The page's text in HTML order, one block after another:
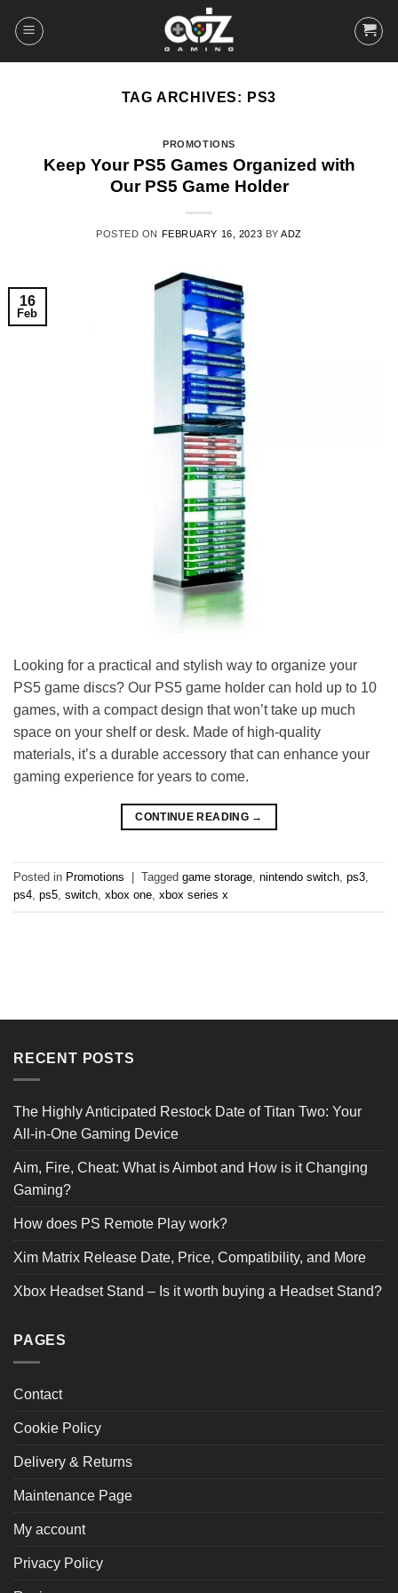
TAG ARCHIVES: PS3
PROMOTIONS
Keep Your PS5 Games Organized with
Our PS5 Game Holder
POSTED ON FEBRUARY 16, 2023 BYADZ
16
Feb
Looking for a practical and stylish way to organize your
PS5 game discs? Our PS5 game holder can hold up to 10
games, with a compact design that won’t take up much
space on your shelf or desk. Made of high-quality
materials, it’s a durable accessory that can enhance your
gaming experience for years to come.
CONTINUE READING →
Posted in Promotions Tagged game storage nintendo switch ps3
ps4 ps5 switch xbox one xbox series x
RECENT POSTS
The Highly Anticipated Restock Date of Titan Two: Your
All-in-One Gaming Device
Aim, Fire, Cheat: What is Aimbot and How is it Changing
Gaming?
How does PS Remote Play work?
Xim Matrix Release Date, Price, Compatibility, and More
Xbox Headset Stand – Is it worth buying a Headset Stand?
PAGES
Contact
Cookie Policy
Delivery & Returns
Maintenance Page
My account
Privacy Policy